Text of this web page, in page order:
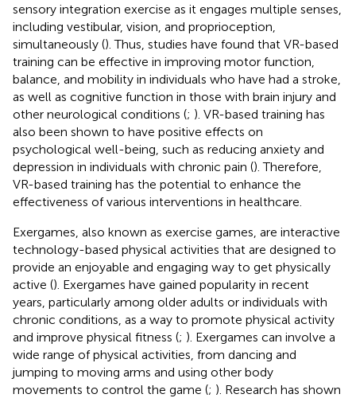
sensory integration exercise as it engages multiple senses,
including vestibular, vision, and proprioception,
simultaneously (). Thus, studies have found that VR-based
training can be effective in improving motor function,
balance, and mobility in individuals who have had a stroke,
as well as cognitive function in those with brain injury and
other neurological conditions (; ). VR-based training has
also been shown to have positive effects on
psychological well-being, such as reducing anxiety and
depression in individuals with chronic pain (). Therefore,
VR-based training has the potential to enhance the
effectiveness of various interventions in healthcare.
Exergames, also known as exercise games, are interactive
technology-based physical activities that are designed to
provide an enjoyable and engaging way to get physically
active (). Exergames have gained popularity in recent
years, particularly among older adults or individuals with
chronic conditions, as a way to promote physical activity
and improve physical fitness (; ). Exergames can involve a
wide range of physical activities, from dancing and
jumping to moving arms and using other body
movements to control the game (; ). Research has shown